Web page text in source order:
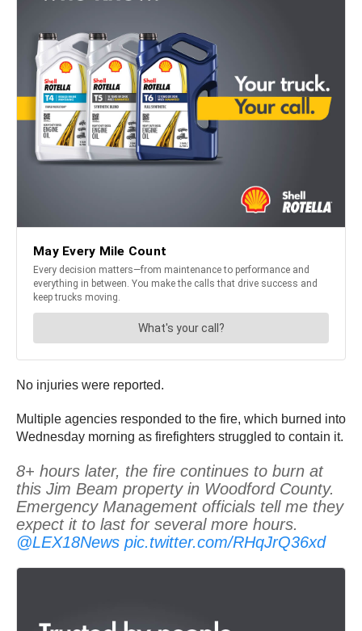
No injuries were reported.
Multiple agencies responded to the fire, which burned into
Wednesday morning as firefighters struggled to contain it.
8+ hours later, the fire continues to burn at
this Jim Beam property in Woodford County.
Emergency Management officials tell me they
expect it to last for several more hours.
@LEX18News pic.twitter.com/RHqJrQ36xd